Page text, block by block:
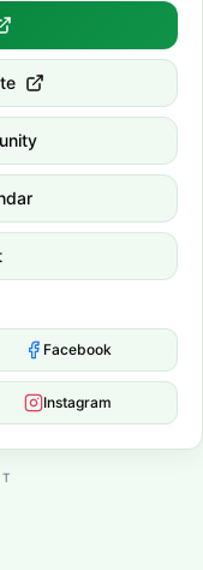
Facebook
Instagram